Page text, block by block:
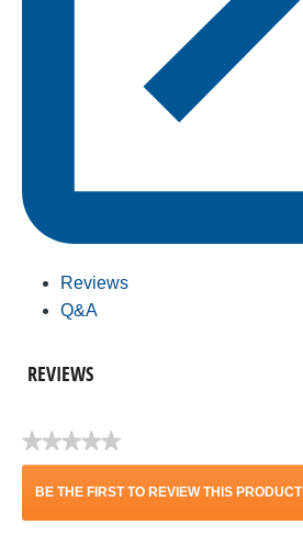
Reviews
Q&A
REVIEWS
★★★★★
No
BE THE FIRST TO REVIEW THIS PRODUCT